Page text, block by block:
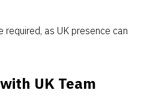
as UK presence can
UK Team